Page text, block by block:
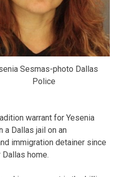
Sesmas-photo Dallas
Police
warrant for Yesenia
a Dallas jail on an
immigration detainer since
home.